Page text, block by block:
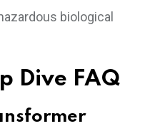
biological
Dive FAQ